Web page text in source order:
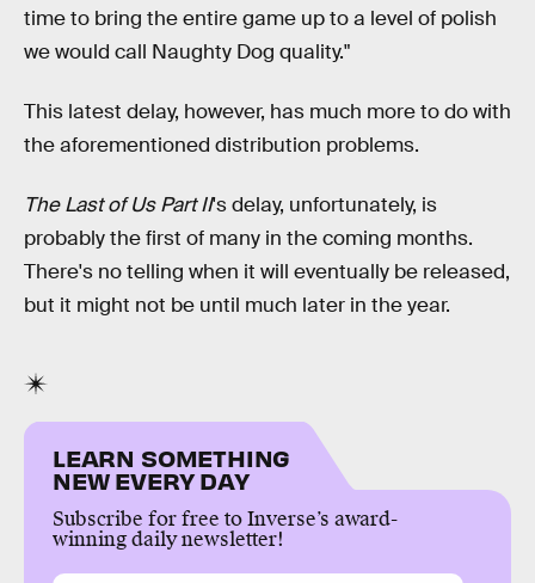
time to bring the entire game up to a level of polish
we would call Naughty Dog quality."
This latest delay, however, has much more to do with
the aforementioned distribution problems.
The Last of Us Part II's delay, unfortunately, is
probably the first of many in the coming months.
There's no telling when it will eventually be released,
but it might not be until much later in the year.
LEARN SOMETHING
NEW EVERY DAY
Subscribe for free to Inverse’s award-
winning daily newsletter!